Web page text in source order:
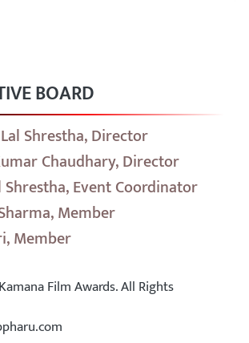
BOARD
Shrestha, Director
Chaudhary, Director
Shrestha, Event Coordinator
Member
Member
Film Awards. All Rights